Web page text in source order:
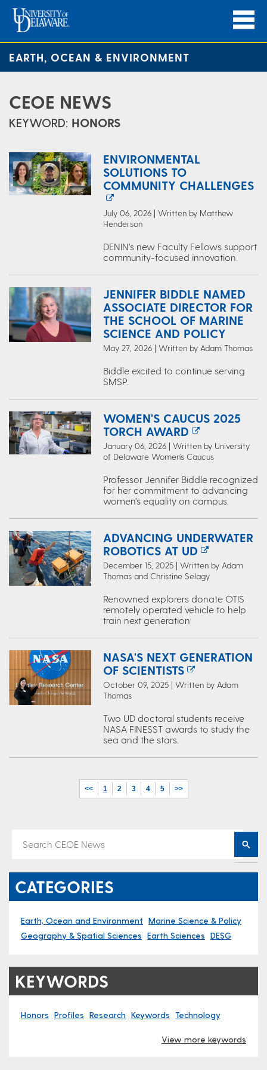
EARTH, OCEAN & ENVIRONMENT
CEOE NEWS
KEYWORD: HONORS
ENVIRONMENTAL
SOLUTIONS TO
COMMUNITY CHALLENGES
July 06, 2026 | Written by Matthew
Henderson
DENIN’s new Faculty Fellows support
community-focused innovation.
JENNIFER BIDDLE NAMED
ASSOCIATE DIRECTOR FOR
THE SCHOOL OF MARINE
SCIENCE AND POLICY
May 27, 2026 | Written by Adam Thomas
Biddle excited to continue serving
SMSP.
WOMEN'S CAUCUS 2025
TORCH AWARD
January 06, 2026 | Written by University
of Delaware Women’s Caucus
Professor Jennifer Biddle recognized
for her commitment to advancing
women’s equality on campus.
ADVANCING UNDERWATER
ROBOTICS AT UD
December 15, 2025 | Written by Adam
Thomas and Christine Selagy
Renowned explorers donate OTIS
remotely operated vehicle to help
train next generation
NASA'S NEXT GENERATION
OF SCIENTISTS
October 09, 2025 | Written by Adam
Thomas
Two UD doctoral students receive
NASA FINESST awards to study the
sea and the stars.
<< 1 2 3 4 5 >>
CATEGORIES
Earth, Ocean and Environment Marine Science & Policy
Geography & Spatial Sciences Earth Sciences DESG
KEYWORDS
Honors Profiles Research Keywords Technology
View more keywords